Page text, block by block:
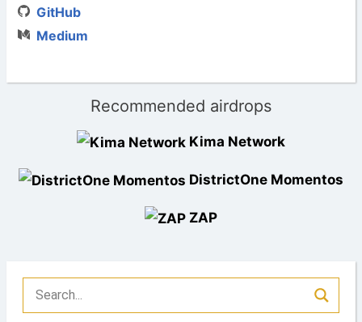
GitHub
Medium
Recommended airdrops
Kima Network
DistrictOne Momentos
ZAP